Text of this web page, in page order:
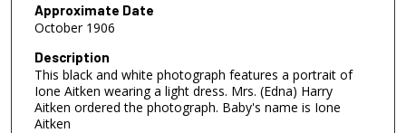
Approximate Date
October 1906
Description
This black and white photograph features a portrait of
Ione Aitken wearing a light dress. Mrs. (Edna) Harry
Aitken ordered the photograph. Baby's name is Ione
Aitken